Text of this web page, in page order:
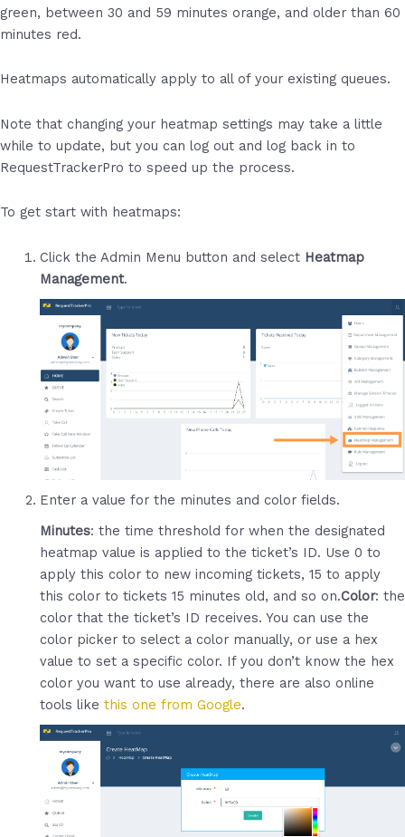
green, between 30 and 59 minutes orange, and older than 60
minutes red.
Heatmaps automatically apply to all of your existing queues.
Note that changing your heatmap settings may take a little
while to update, but you can log out and log back in to
RequestTrackerPro to speed up the process.
To get start with heatmaps:
Click the Admin Menu button and select Heatmap
Management.
Enter a value for the minutes and color fields.
Minutes: the time threshold for when the designated
heatmap value is applied to the ticket’s ID. Use 0 to
apply this color to new incoming tickets, 15 to apply
this color to tickets 15 minutes old, and so on.Color: the
color that the ticket’s ID receives. You can use the
color picker to select a color manually, or use a hex
value to set a specific color. If you don’t know the hex
color you want to use already, there are also online
tools like this one from Google.